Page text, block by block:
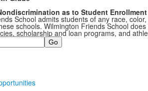
as to Student Enrollment
School admits students of any race,
schools. Wilmington Friends School
scholarship and loan programs, and